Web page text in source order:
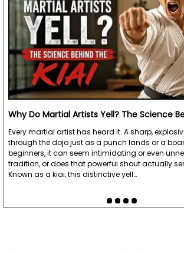
Why Do Martial Artists Yell? The Science
Every martial artist has heard it. A sharp,
through the dojo just as a punch lands or a
beginners, it can seem intimidating or even
tradition, or does that powerful shout actually
Known as a kiai, this distinctive yell…